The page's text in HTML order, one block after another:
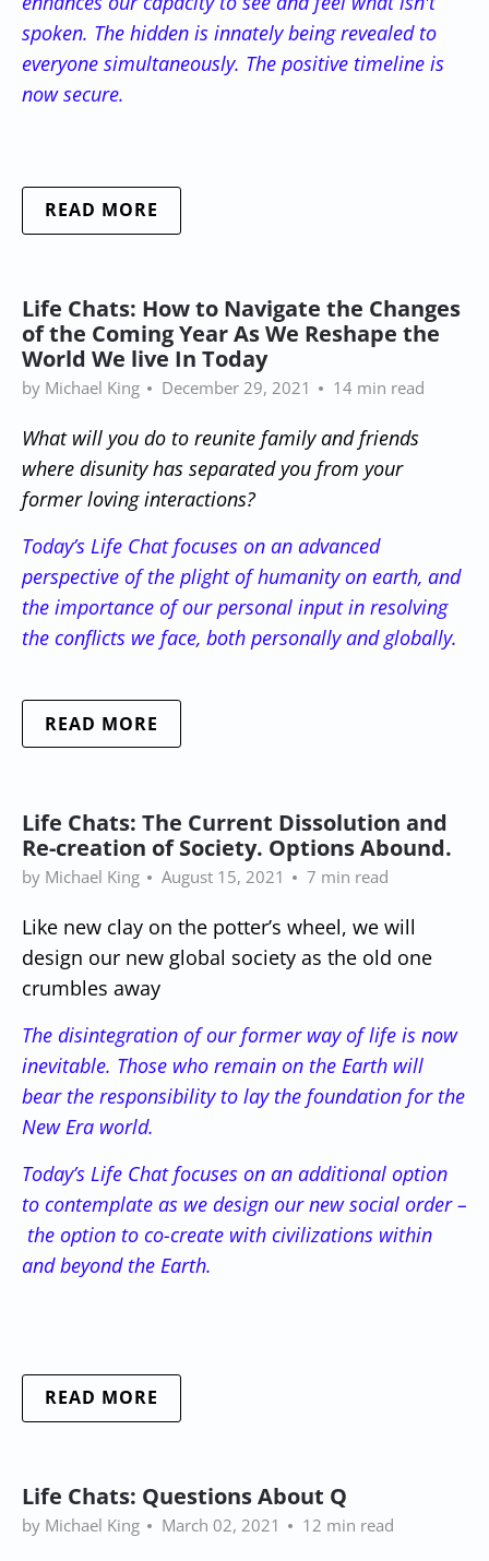
spoken. The hidden is innately being revealed to
everyone simultaneously. The positive timeline is
now secure.
READ MORE
Life Chats: How to Navigate the Changes
of the Coming Year As We Reshape the
World We live In Today
by Michael King December 29, 2021 14 min read
What will you do to reunite family and friends
where disunity has separated you from your
former loving interactions?
Today’s Life Chat focuses on an advanced
perspective of the plight of humanity on earth, and
the importance of our personal input in resolving
the conflicts we face, both personally and globally.
READ MORE
Life Chats: The Current Dissolution and
Re-creation of Society. Options Abound.
by Michael King August 15, 2021 7 min read
Like new clay on the potter’s wheel, we will
design our new global society as the old one
crumbles away
The disintegration of our former way of life is now
inevitable. Those who remain on the Earth will
bear the responsibility to lay the foundation for the
New Era world.
Today’s Life Chat focuses on an additional option
to contemplate as we design our new social order –
the option to co-create with civilizations within
and beyond the Earth.
READ MORE
Life Chats: Questions About Q
by Michael King March 02, 2021 12 min read